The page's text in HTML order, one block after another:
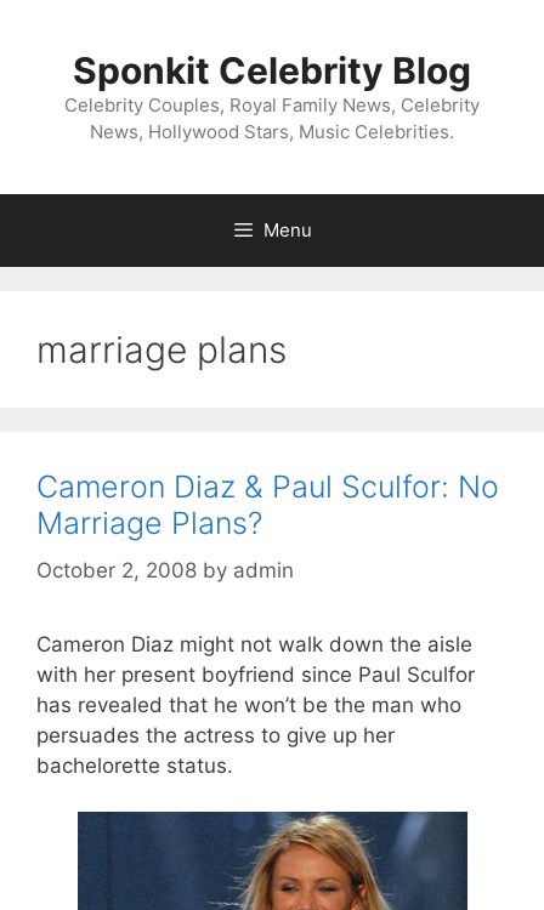
Sponkit Celebrity Blog
Celebrity Couples, Royal Family News, Celebrity
News, Hollywood Stars, Music Celebrities.
Menu
marriage plans
Cameron Diaz & Paul Sculfor: No
Marriage Plans?
October 2, 2008 by admin
Cameron Diaz might not walk down the aisle
with her present boyfriend since Paul Sculfor
has revealed that he won’t be the man who
persuades the actress to give up her
bachelorette status.